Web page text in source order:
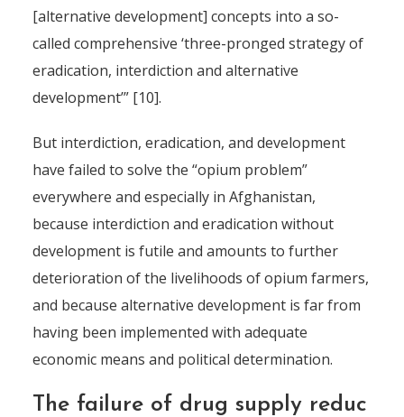
[alternative development] concepts into a so-
called comprehensive ‘three-pronged strategy of
eradication, interdiction and alternative
development’” [10].
But interdiction, eradication, and development
have failed to solve the “opium problem”
everywhere and especially in Afghanistan,
because interdiction and eradication without
development is futile and amounts to further
deterioration of the livelihoods of opium farmers,
and because alternative development is far from
having been implemented with adequate
economic means and political determination.
The failure of drug supply reduc